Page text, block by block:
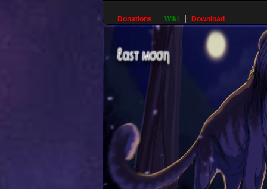
Donations Wiki Download